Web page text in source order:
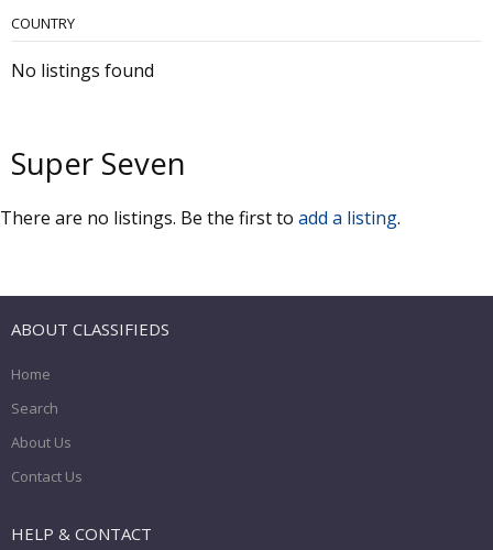
COUNTRY
No listings found
Super Seven
There are no listings. Be the first to add a listing.
ABOUT CLASSIFIEDS
Home
Search
About Us
Contact Us
HELP & CONTACT